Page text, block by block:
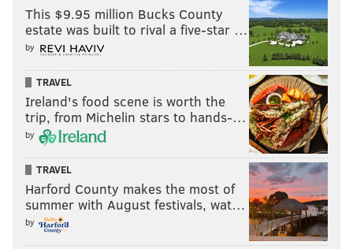
michaela@phillyvoice.com
READ MORE INVESTIGATIONS PHILADELPHIA
PHILADELPHIA POLICE KIDNAPPING
This $9.95 million Bucks County
estate was built to rival a five-star …
by
TRAVEL
Ireland's food scene is worth the
trip, from Michelin stars to hands-…
by
TRAVEL
Harford County makes the most of
summer with August festivals, wat…
by